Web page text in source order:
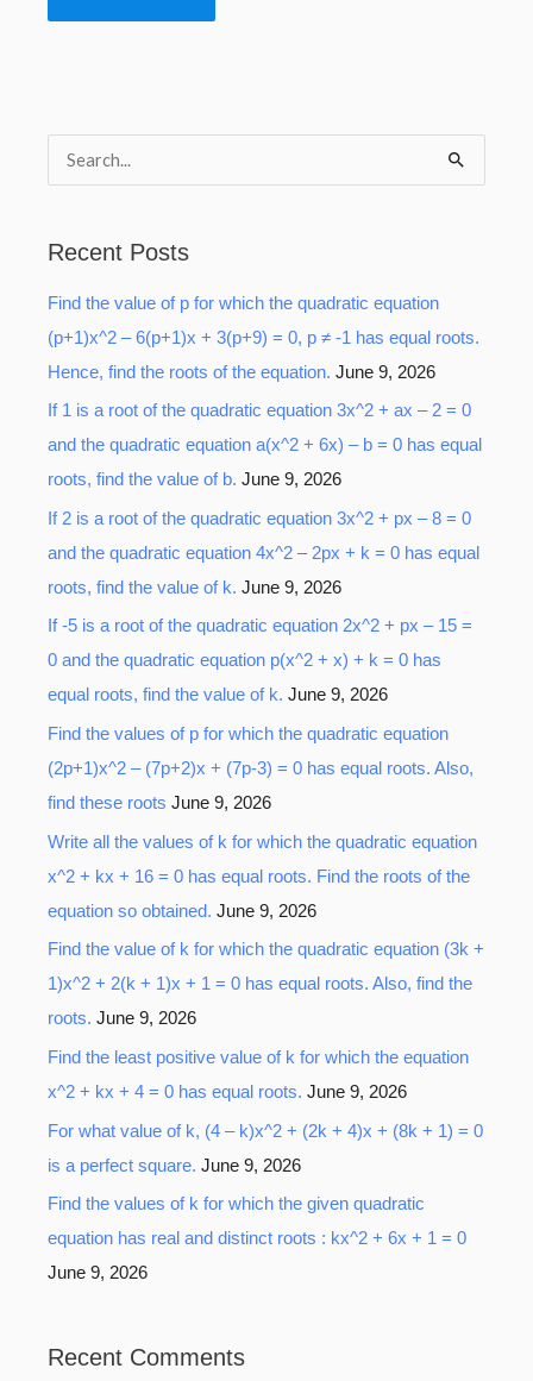
c
h
f
o
r
:
Recent Posts
Find the value of p for which the quadratic equation
(p+1)x^2 – 6(p+1)x + 3(p+9) = 0, p ≠ -1 has equal roots.
Hence, find the roots of the equation. June 9, 2026
If 1 is a root of the quadratic equation 3x^2 + ax – 2 = 0
and the quadratic equation a(x^2 + 6x) – b = 0 has equal
roots, find the value of b. June 9, 2026
If 2 is a root of the quadratic equation 3x^2 + px – 8 = 0
and the quadratic equation 4x^2 – 2px + k = 0 has equal
roots, find the value of k. June 9, 2026
If -5 is a root of the quadratic equation 2x^2 + px – 15 =
0 and the quadratic equation p(x^2 + x) + k = 0 has
equal roots, find the value of k. June 9, 2026
Find the values of p for which the quadratic equation
(2p+1)x^2 – (7p+2)x + (7p-3) = 0 has equal roots. Also,
find these roots June 9, 2026
Write all the values of k for which the quadratic equation
x^2 + kx + 16 = 0 has equal roots. Find the roots of the
equation so obtained. June 9, 2026
Find the value of k for which the quadratic equation (3k +
1)x^2 + 2(k + 1)x + 1 = 0 has equal roots. Also, find the
roots. June 9, 2026
Find the least positive value of k for which the equation
x^2 + kx + 4 = 0 has equal roots. June 9, 2026
For what value of k, (4 – k)x^2 + (2k + 4)x + (8k + 1) = 0
is a perfect square. June 9, 2026
Find the values of k for which the given quadratic
equation has real and distinct roots : kx^2 + 6x + 1 = 0
June 9, 2026
Recent Comments